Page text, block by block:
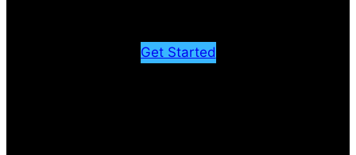
Get Started